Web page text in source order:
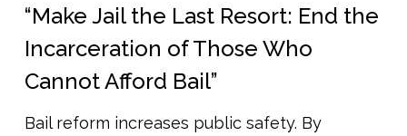
the
Last
Resort:
“Make Jail the Last Resort: End the
Incarceration of Those Who
Cannot Afford Bail”
Bail reform increases public safety. By